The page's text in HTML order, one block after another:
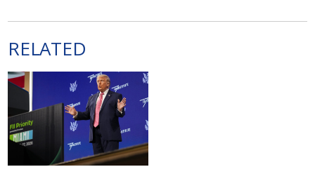
RELATED